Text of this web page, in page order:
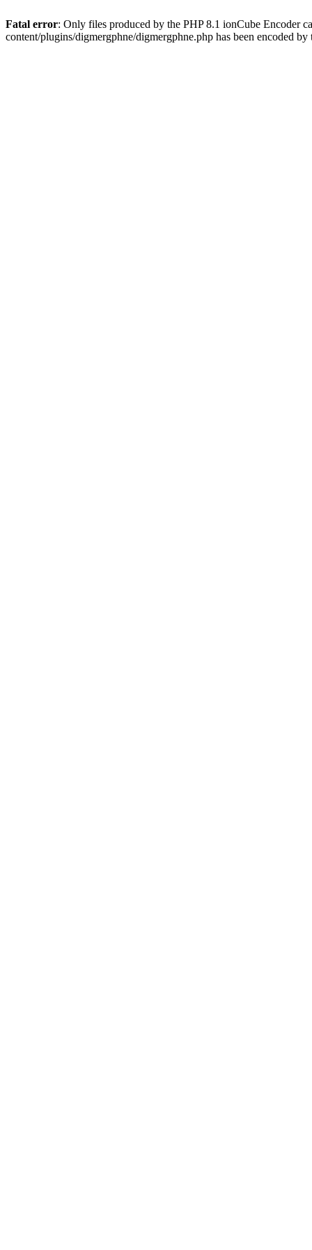
Fatal error: Only files produced by the PHP 8.1 ionCube Encoder
content/plugins/digmergphne/digmergphne.php has been encoded